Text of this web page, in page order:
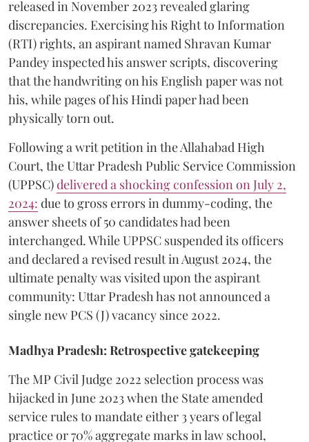
released in November 2023 revealed glaring
discrepancies. Exercising his Right to Information
(RTI) rights, an aspirant named Shravan Kumar
Pandey inspected his answer scripts, discovering
that the handwriting on his English paper was not
his, while pages of his Hindi paper had been
physically torn out.
​Following a writ petition in the Allahabad High
Court, the Uttar Pradesh Public Service Commission
(UPPSC)delivered a shocking confession on July 2,
2024: due to gross errors in dummy-coding, the
answer sheets of 50 candidates had been
interchanged. While UPPSC suspended its officers
and declared a revised result in August 2024, the
ultimate penalty was visited upon the aspirant
community: Uttar Pradesh has not announced a
single new PCS (J) vacancy since 2022.
Madhya Pradesh: Retrospective gatekeeping
​The MP Civil Judge 2022 selection process was
hijacked in June 2023 when the State amended
service rules to mandate either 3 years of legal
practice or 70% aggregate marks in law school,